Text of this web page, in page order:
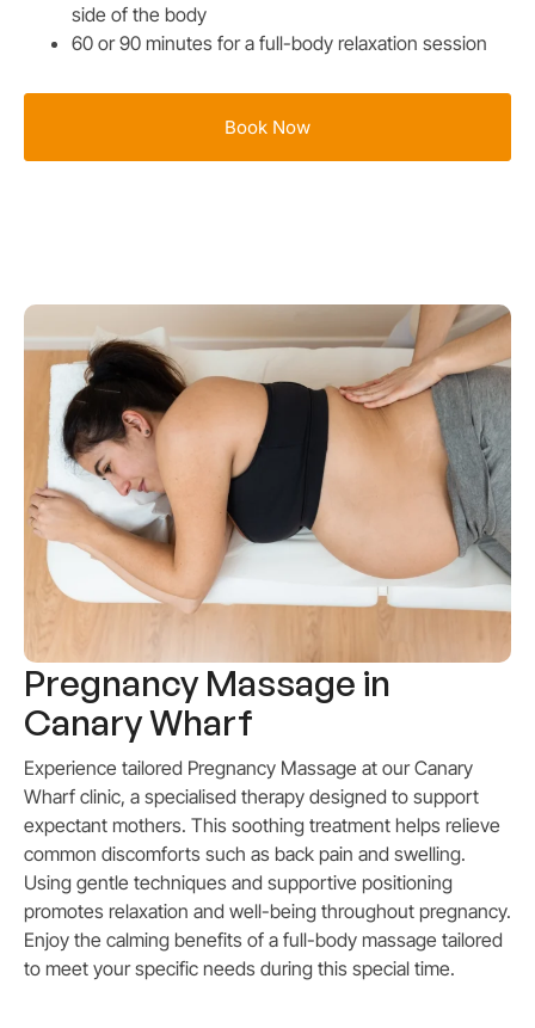
side of the body
60 or 90 minutes for a full-body relaxation session
Book Now
Pregnancy Massage in
Canary Wharf
Experience tailored Pregnancy Massage at our Canary
Wharf clinic, a specialised therapy designed to support
expectant mothers. This soothing treatment helps relieve
common discomforts such as back pain and swelling.
Using gentle techniques and supportive positioning
promotes relaxation and well-being throughout pregnancy.
Enjoy the calming benefits of a full-body massage tailored
to meet your specific needs during this special time.